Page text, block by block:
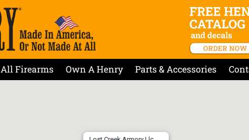
All Firearms Own A Henry Parts & Accessories